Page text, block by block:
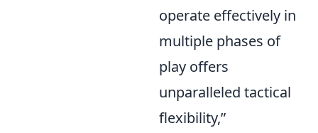
operate effectively in
multiple phases of
play offers
unparalleled tactical
flexibility,”